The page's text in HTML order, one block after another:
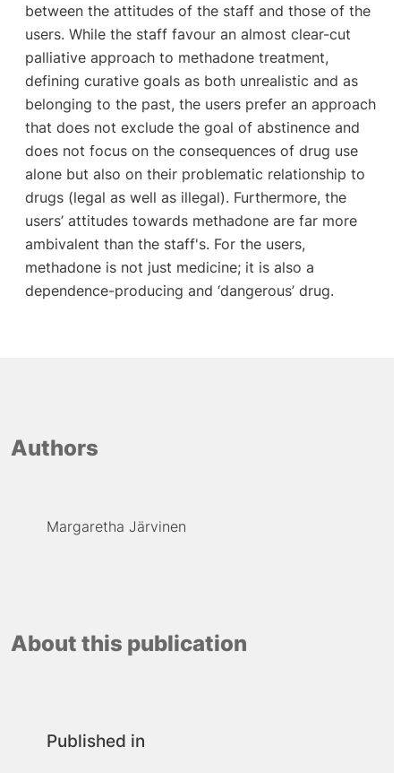
between the attitudes of the staff and those of the
users. While the staff favour an almost clear-cut
palliative approach to methadone treatment,
defining curative goals as both unrealistic and as
belonging to the past, the users prefer an approach
that does not exclude the goal of abstinence and
does not focus on the consequences of drug use
alone but also on their problematic relationship to
drugs (legal as well as illegal). Furthermore, the
users’ attitudes towards methadone are far more
ambivalent than the staff's. For the users,
methadone is not just medicine; it is also a
dependence-producing and ‘dangerous’ drug.
Authors
Margaretha Järvinen
About this publication
Published in